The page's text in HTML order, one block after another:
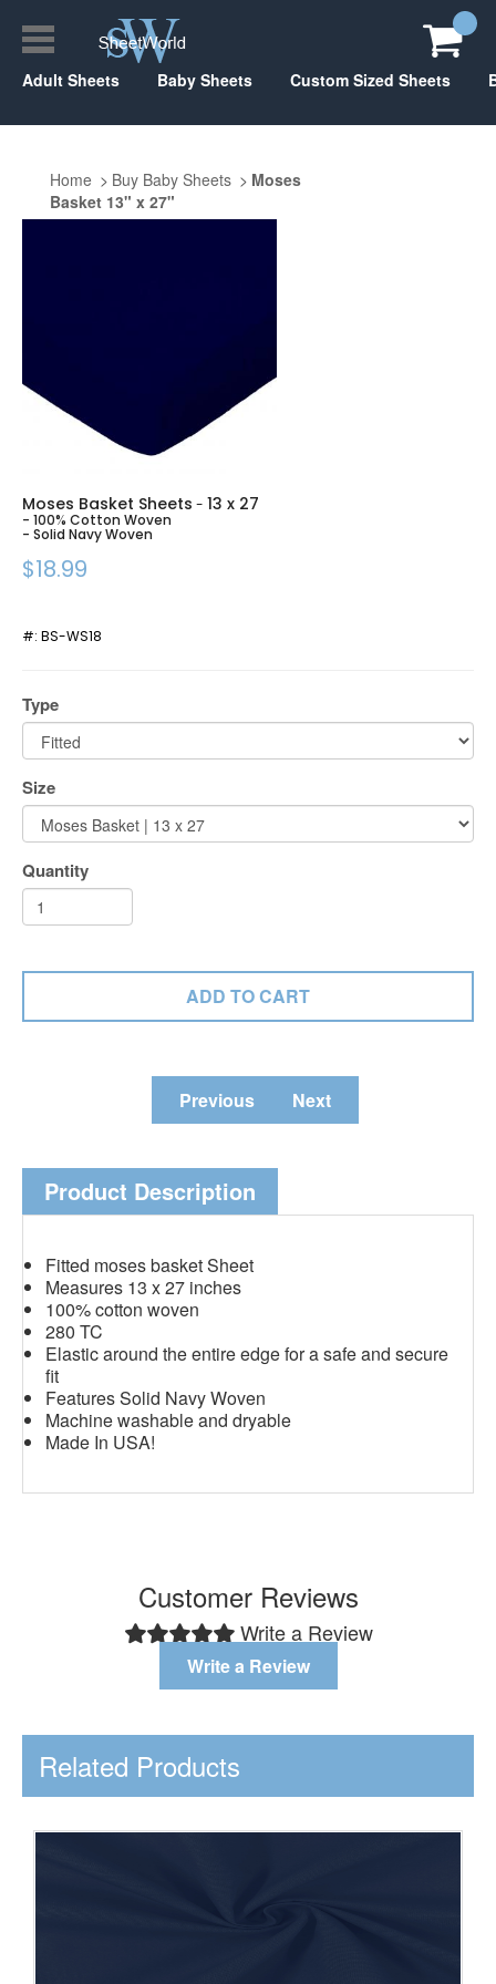
Adult Sheets Baby Sheets Custom Sized Sheets
Home Buy Baby Sheets
Moses
Basket 13" x 27"
Moses Basket Sheets - 13 x 27
- 100% Cotton Woven
- Solid Navy Woven
$18.99
#: BS-WS18
Type
Size
Quantity
Previous Next
Product Description
Fitted moses basket Sheet
Measures 13 x 27 inches
100% cotton woven
280 TC
Elastic around the entire edge for a safe and secure
fit
Features Solid Navy Woven
Machine washable and dryable
Made In USA!
Customer Reviews
Write a Review
Write a Review
Related Products